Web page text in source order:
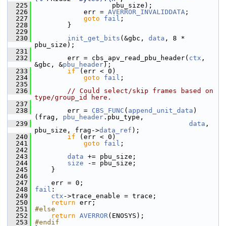
  225
pbu_size);
  226
err = AVERROR_INVALIDDATA ;
  227
goto fail ;
  228
}
  229
  230
init_get_bits (&gbc, data , 8 *
pbu_size);
  231
  232
err = cbs_apv_read_pbu_header( ctx ,
&gbc, &pbu_header);
  233
if (err < 0)
  234
goto fail ;
  235
  236
// Could select/skip frames based on
type/group_id here.
  237
  238
err = CBS_FUNC ( append_unit_data )
(frag, pbu_header .pbu_type,
  239
data ,
pbu_size, frag->data_ref );
  240
if (err < 0)
  241
goto fail ;
  242
  243
data += pbu_size;
  244
size -= pbu_size;
  245
}
  246
  247
err = 0;
  248
fail :
  249
ctx ->trace_enable = trace;
  250
return err;
  251
#else
  252
return AVERROR(ENOSYS);
  253
#endif